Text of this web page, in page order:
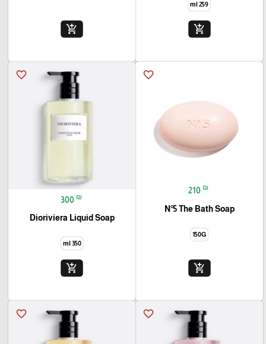
259 ml
add_shopping_cart
add_shopping_cart
favorite_border
210 ₪
N°5 The Bath Soap
150G
add_shopping_cart
favorite_border
300 ₪
Dioriviera Liquid Soap
350 ml
add_shopping_cart
favorite_border
favorite_border